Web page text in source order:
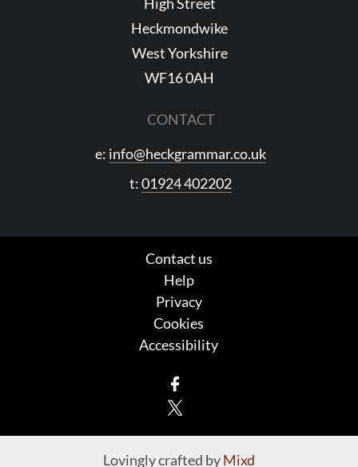
High Street
Heckmondwike
West Yorkshire
WF16 0AH
CONTACT
e: info@heckgrammar.co.uk
t:01924 402202
Contact us
Help
Privacy
Cookies
Accessibility
Lovingly crafted byMixd